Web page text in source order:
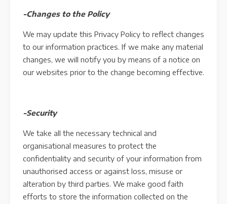
-Changes to the Policy
We may update this Privacy Policy to reflect changes
to our information practices. If we make any material
changes, we will notify you by means of a notice on
our websites prior to the change becoming effective.
-Security
We take all the necessary technical and
organisational measures to protect the
confidentiality and security of your information from
unauthorised access or against loss, misuse or
alteration by third parties. We make good faith
efforts to store the information collected on the